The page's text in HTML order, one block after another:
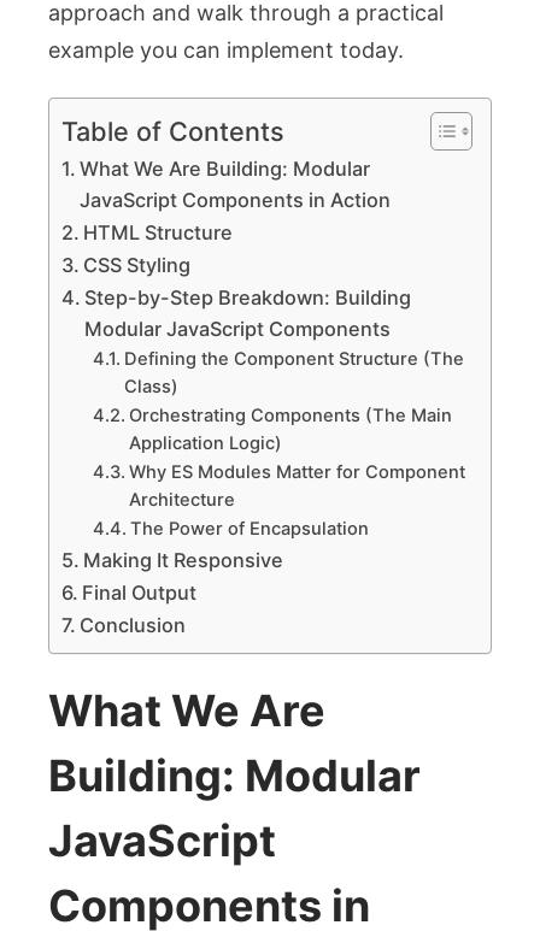
approach and walk through a practical
example you can implement today.
Table of Contents
What We Are Building: Modular
JavaScript Components in Action
HTML Structure
CSS Styling
Step-by-Step Breakdown: Building
Modular JavaScript Components
Defining the Component Structure (The
Class)
Orchestrating Components (The Main
Application Logic)
Why ES Modules Matter for Component
Architecture
The Power of Encapsulation
Making It Responsive
Final Output
Conclusion
What We Are
Building: Modular
JavaScript
Components in